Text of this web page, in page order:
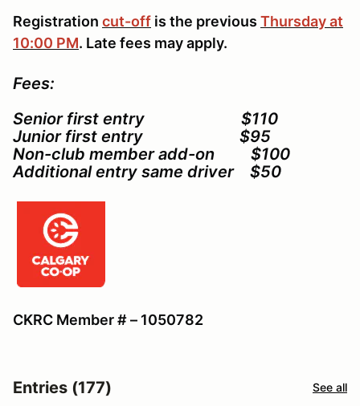
Registration cut-off is the previous Thursday at
10:00 PM. Late fees may apply.
Fees:
Senior first entry $110
Junior first entry $95
Non-club member add-on $100
Additional entry same driver $50
CKRC Member # – 1050782
Entries (177) See all